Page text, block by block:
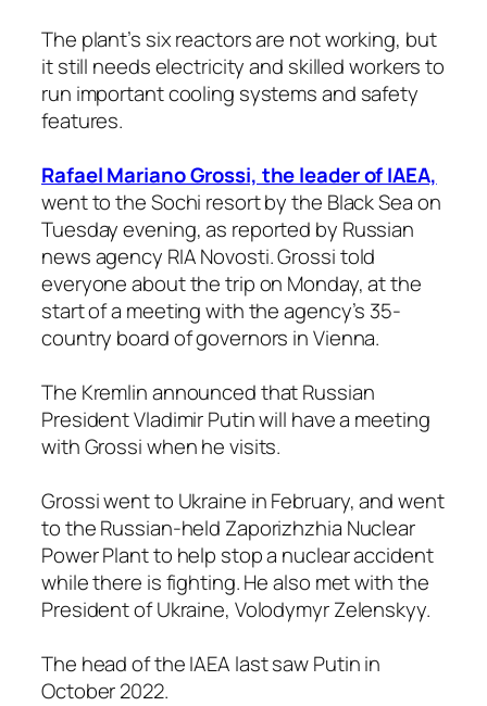
The plant’s six reactors are not working, but
it still needs electricity and skilled workers to
run important cooling systems and safety
features.
Rafael Mariano Grossi, the leader of IAEA,
went to the Sochi resort by the Black Sea on
Tuesday evening, as reported by Russian
news agency RIA Novosti. Grossi told
everyone about the trip on Monday, at the
start of a meeting with the agency’s 35-
country board of governors in Vienna.
The Kremlin announced that Russian
President Vladimir Putin will have a meeting
with Grossi when he visits.
Grossi went to Ukraine in February, and went
to the Russian-held Zaporizhzhia Nuclear
Power Plant to help stop a nuclear accident
while there is fighting. He also met with the
President of Ukraine, Volodymyr Zelenskyy.
The head of the IAEA last saw Putin in
October 2022.